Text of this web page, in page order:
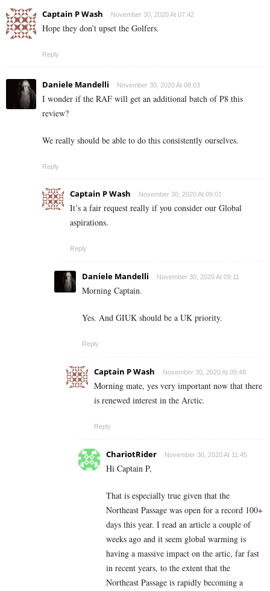
Captain P Wash November 30, 2020 At 07:42
Hope they don’t upset the Golfers.
Reply
Daniele Mandelli November 30, 2020 At 08:03
I wonder if the RAF will get an additional batch of P8 this
review?
We really should be able to do this consistently ourselves.
Reply
Captain P Wash November 30, 2020 At 09:01
It’s a fair request really if you consider our Global
aspirations.
Reply
Daniele Mandelli November 30, 2020 At 09:11
Morning Captain.
Yes. And GIUK should be a UK priority.
Reply
Captain P Wash November 30, 2020 At 09:48
Morning mate, yes very important now that there
is renewed interest in the Arctic.
Reply
ChariotRider November 30, 2020 At 11:45
Hi Captain P,
That is especially true given that the
Northeast Passage was open for a record 100+
days this year. I read an article a couple of
weeks ago and it seem global warming is
having a massive impact on the artic, far fast
in recent years, to the extent that the
Northeast Passage is rapidly becoming a